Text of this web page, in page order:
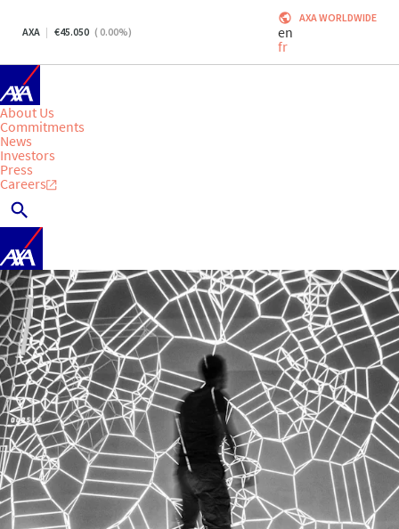
AXA 45.050 ( 0.00%)
AXA WORLDWIDE
en
fr
About Us
Commitments
News
Investors
Press
Careers